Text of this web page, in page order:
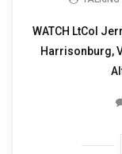
WATCH LtCol
Harrisonburg,